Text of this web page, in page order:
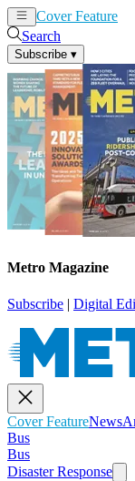
Cover Feature
Search
Subscribe ▾
Metro Magazine
Subscribe | Digital
Cover FeatureNews
Bus
Bus
Disaster Response